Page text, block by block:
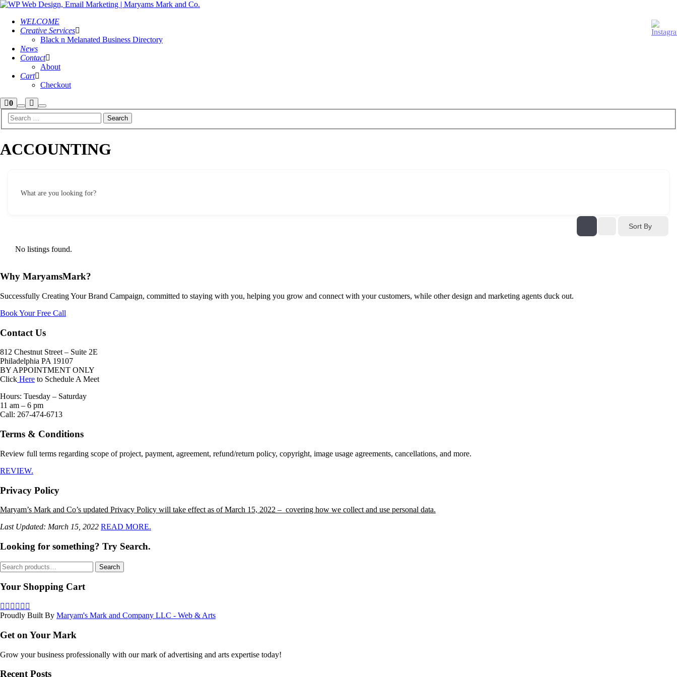
WELCOME
Creative Services
Black n Melanated Business Directory
News
Contact
About
Cart
Checkout
0Shop
sidebar
Search
More
infoMain
ACCOUNTING
What are you looking for?
Sort By
No listings found.
Why MaryamsMark?
Successfully Creating Your Brand Campaign, committed to staying with you, helping you grow and connect with your customers, while other design and marketing agents duck out.
Book Your Free Call
Contact Us
812 Chestnut Street – Suite 2E
Philadelphia PA 19107
BY APPOINTMENT ONLY
Click Here to Schedule A Meet
Hours: Tuesday – Saturday
11 am – 6 pm
Call: 267-474-6713
Terms & Conditions
Review full terms regarding scope of project, payment, agreement, refund/return policy, copyright, image usage agreements, cancellations, and more.
REVIEW.
Privacy Policy
Maryam’s Mark and Co’s updated Privacy Policy will take effect as of March 15, 2022 – covering how we collect and use personal data.
Last Updated: March 15, 2022 READ MORE.
Looking for something? Try Search.
Search
for:
Search
Your Shopping Cart
Proudly Built By Maryam's Mark and Company LLC - Web & Arts
Get on Your Mark
Grow your business professionally with our mark of advertising and arts expertise today!
Recent Posts